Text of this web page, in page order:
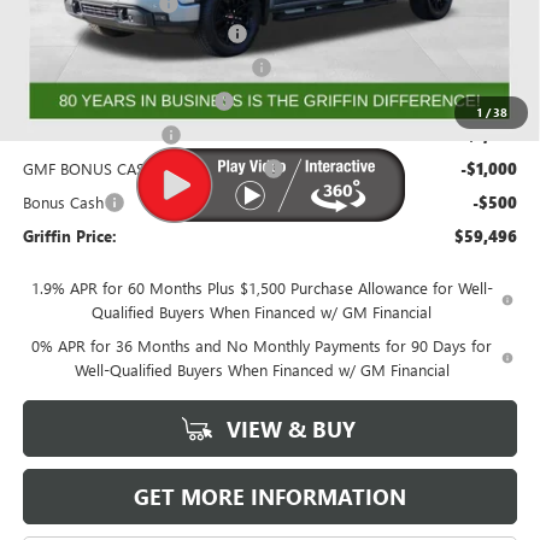
1 /38
GRIFFIN SIERRA CREW CASH!
GM Trade In Allowance Program
GRIFFIN CTP BONUS CASH! -$2,500
-$1,750
GMF BONUS CASH FROM GRIFFIN -$1,000
Bonus Cash -$500
Griffin Price: $59,496
1.9% APR for 60 Months Plus $1,500 Purchase Allowance for Well-
Qualified Buyers When Financed w/ GM Financial
0% APR for 36 Months and No Monthly Payments for 90 Days for
Well-Qualified Buyers When Financed w/ GM Financial
VIEW & BUY
GET MORE INFORMATION